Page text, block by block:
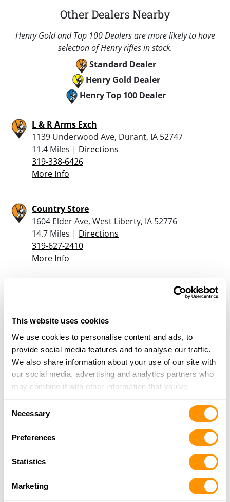
This website uses cookies
We use cookies to personalise content and ads, to
provide social media features and to analyse our traffic.
We also share information about your use of our site with
our social media, advertising and analytics partners who
may combine it with other information that you’ve
of their services.
Necessary
Preferences
Statistics
Marketing
Other Dealers Nearby
Henry Gold and Top 100 Dealers are more likely to have
selection of Henry rifles in stock.
Standard Dealer
Henry Gold Dealer
Henry Top 100 Dealer
L & R Arms Exch
1139 Underwood Ave, Durant, IA 52747
11.4 Miles | Directions
319-338-6426
More Info
Country Store
1604 Elder Ave, West Liberty, IA 52776
14.7 Miles | Directions
319-627-2410
More Info
23.7 Miles | Directions
More Info
Looking for another dealer?
Click here to see more dealers in this area.